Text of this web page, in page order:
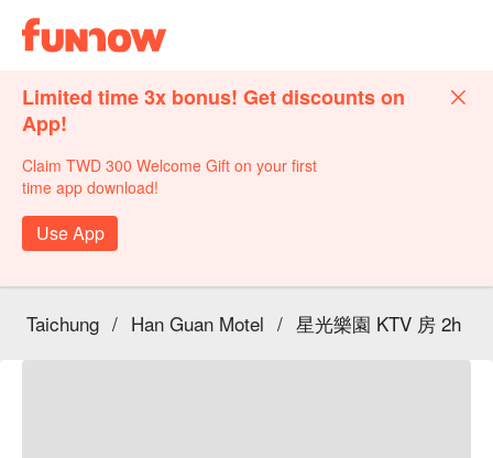
Limited time 3x bonus! Get discounts on
App!
Claim TWD 300 Welcome Gift on your first
time app download!
Use App
Taichung / Han Guan Motel / 星光樂園 KTV 房 2h